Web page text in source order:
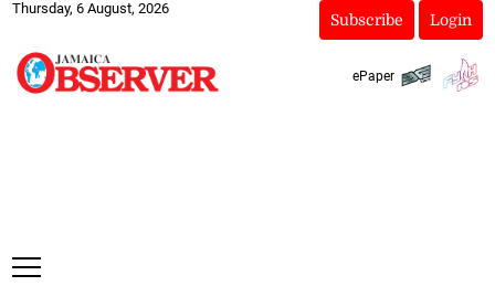
Thursday, 6 August, 2026
Subscribe Login
ePaper